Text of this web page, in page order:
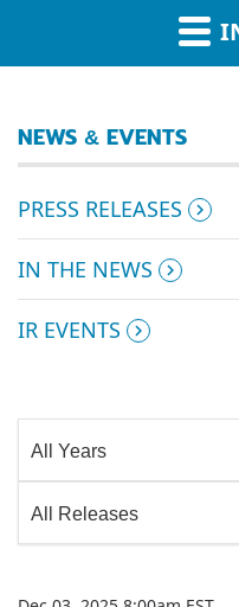
NEWS & EVENTS
PRESS RELEASES
IN THE NEWS
IR EVENTS
All Years
All Releases